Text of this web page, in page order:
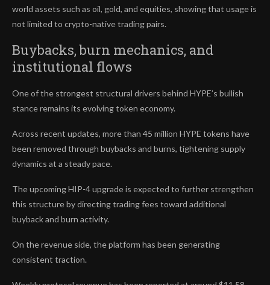
world assets such as oil, gold, and equities, showing that usage is
not limited to crypto-native trading pairs.
Buybacks, burn mechanics, and
institutional flows
One of the strongest structural drivers behind HYPE’s bullish
stance remains its evolving token economy.
Across recent updates, more than 45 million HYPE tokens have
been removed through buybacks and burns, tightening supply
dynamics at a steady pace.
The upcoming HIP-4 upgrade is expected to further strengthen
this structure by directing trading fees toward additional
buyback and burn activity.
On the revenue side, the platform has been generating
consistent traction.